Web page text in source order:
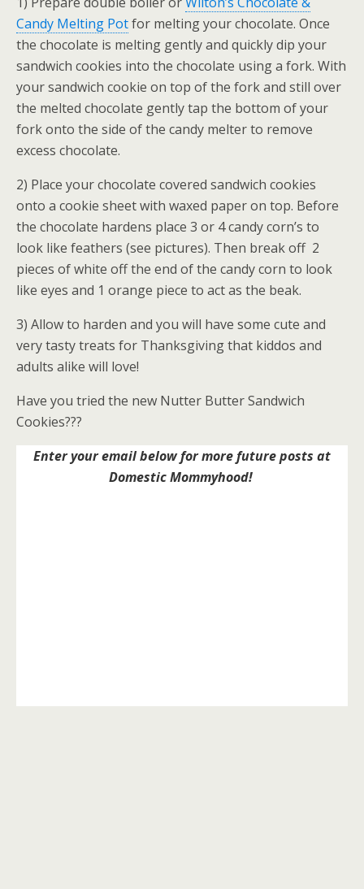
Candy Melting Potfor melting your chocolate. Once
the chocolate is melting gently and quickly dip your
sandwich cookies into the chocolate using a fork. With
your sandwich cookie on top of the fork and still over
the melted chocolate gently tap the bottom of your
fork onto the side of the candy melter to remove
excess chocolate.
2) Place your chocolate covered sandwich cookies
onto a cookie sheet with waxed paper on top. Before
the chocolate hardens place 3 or 4 candy corn’s to
look like feathers (see pictures). Then break off 2
pieces of white off the end of the candy corn to look
like eyes and 1 orange piece to act as the beak.
3) Allow to harden and you will have some cute and
very tasty treats for Thanksgiving that kiddos and
adults alike will love!
Have you tried the new Nutter Butter Sandwich
Cookies???
Enter your email below for more future posts at
Domestic Mommyhood!